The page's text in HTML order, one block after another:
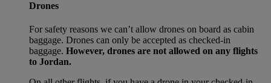
Drones
For safety reasons we can’t allow drones on board as cabin
baggage. Drones can only be accepted as checked-in
baggage. However, drones are not allowed on any flights
to Jordan.